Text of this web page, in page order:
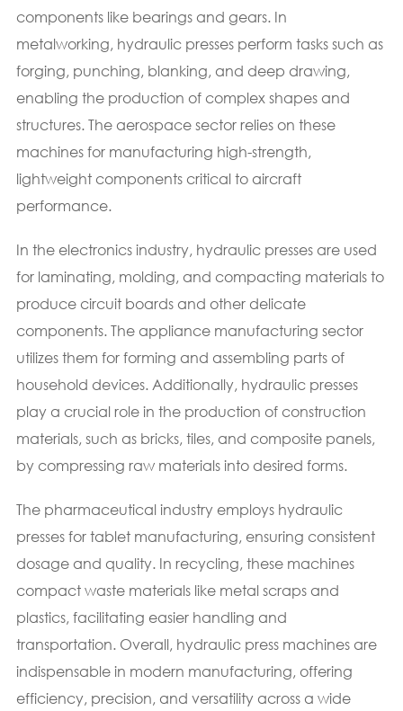
components like bearings and gears. In
metalworking, hydraulic presses perform tasks such as
forging, punching, blanking, and deep drawing,
enabling the production of complex shapes and
structures. The aerospace sector relies on these
machines for manufacturing high-strength,
lightweight components critical to aircraft
performance.
In the electronics industry, hydraulic presses are used
for laminating, molding, and compacting materials to
produce circuit boards and other delicate
components. The appliance manufacturing sector
utilizes them for forming and assembling parts of
household devices. Additionally, hydraulic presses
play a crucial role in the production of construction
materials, such as bricks, tiles, and composite panels,
by compressing raw materials into desired forms.
The pharmaceutical industry employs hydraulic
presses for tablet manufacturing, ensuring consistent
dosage and quality. In recycling, these machines
compact waste materials like metal scraps and
plastics, facilitating easier handling and
transportation. Overall, hydraulic press machines are
indispensable in modern manufacturing, offering
efficiency, precision, and versatility across a wide